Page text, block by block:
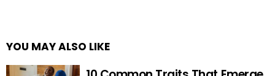
YOU MAY ALSO LIKE